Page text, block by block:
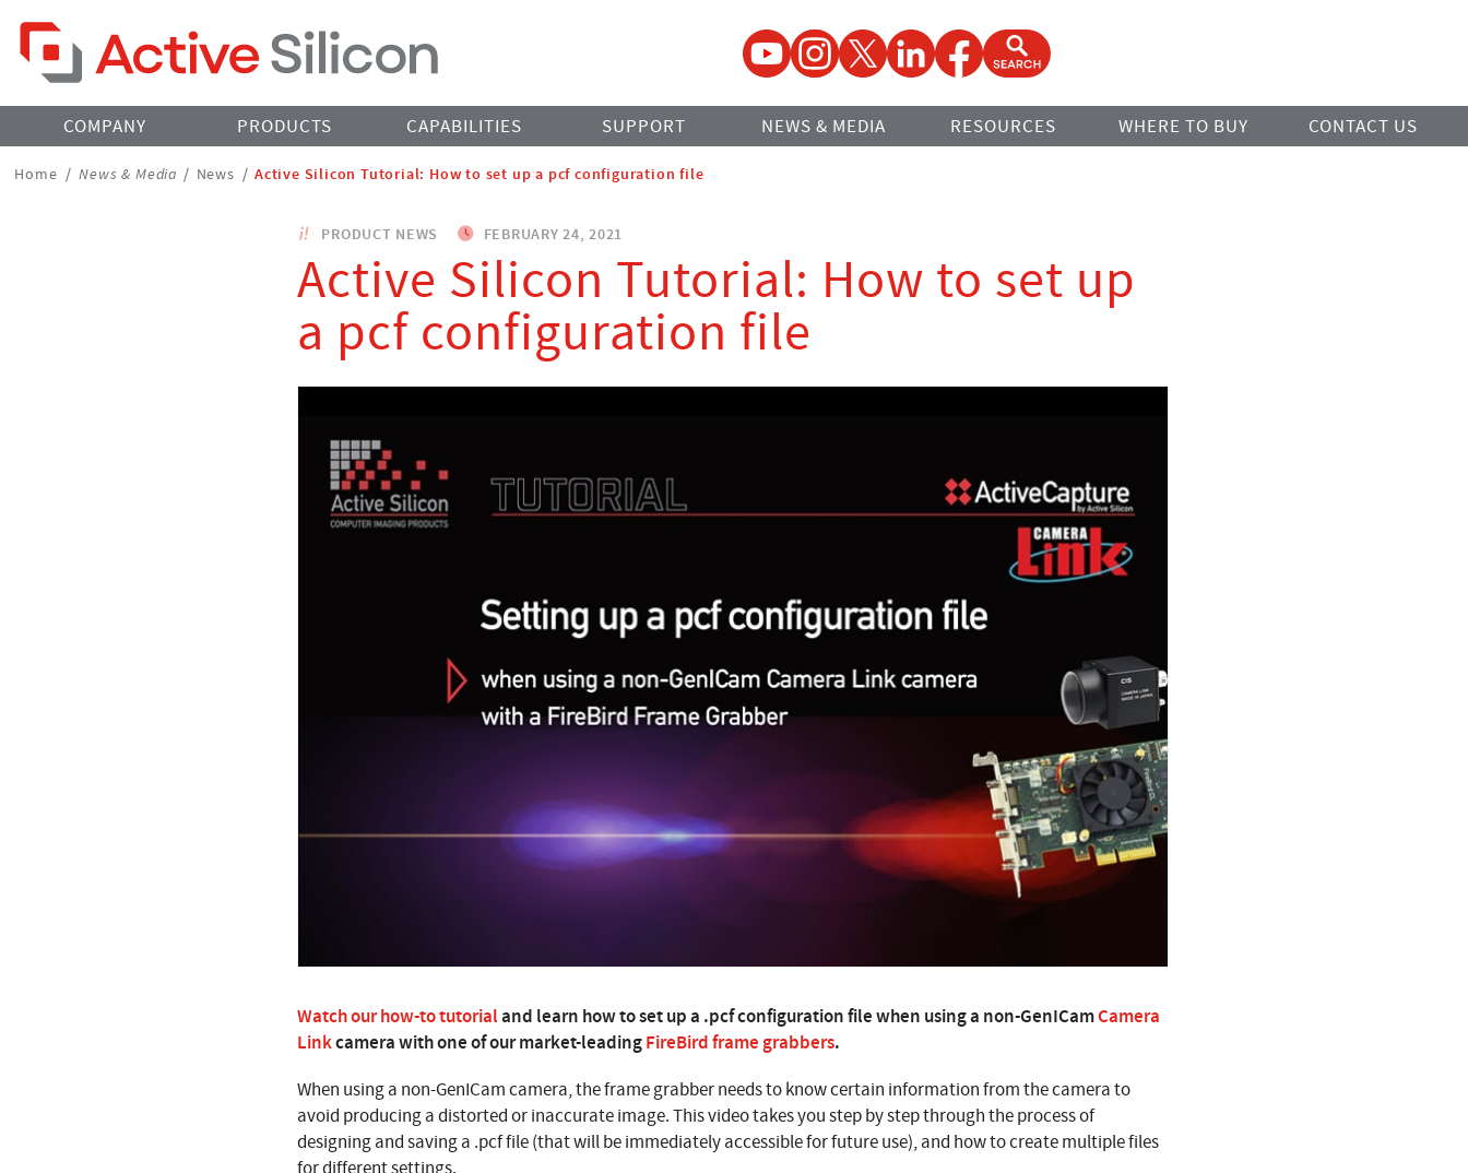
YouTubeInstagramTwitter LinkedInFacebookOpen Search Form
COMPANY PRODUCTS CAPABILITIES SUPPORT NEWS & MEDIA RESOURCES WHERE TO BUY CONTACT US
Breadcrumbs
Home / News & Media / News / Active Silicon Tutorial: How to set up a pcf configuration file
PRODUCT NEWS FEBRUARY 24, 2021
Active Silicon Tutorial: How to set up
a pcf configuration file
Watch our how-to tutorialand learn how to set up a .pcf configuration file when using a non-GenICamCamera
Linkcamera with one of our market-leadingFireBird frame grabbers.
When using a non-GenICam camera, the frame grabber needs to know certain information from the camera to
avoid producing a distorted or inaccurate image. This video takes you step by step through the process of
designing and saving a .pcf file (that will be immediately accessible for future use), and how to create multiple files